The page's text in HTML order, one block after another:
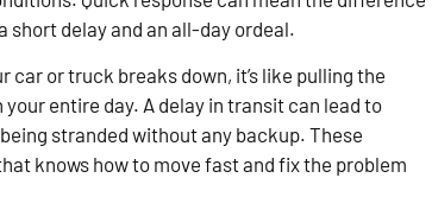
short delay and an all-day ordeal.
car or truck breaks down, it’s like pulling the
your entire day. A delay in transit can lead to
stranded without any backup. These
knows how to move fast and fix the problem